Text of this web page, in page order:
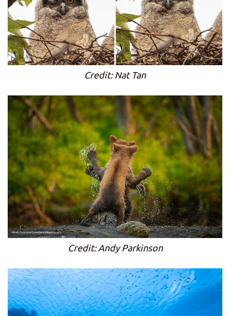
Credit: Nat Tan
Credit: Andy Parkinson